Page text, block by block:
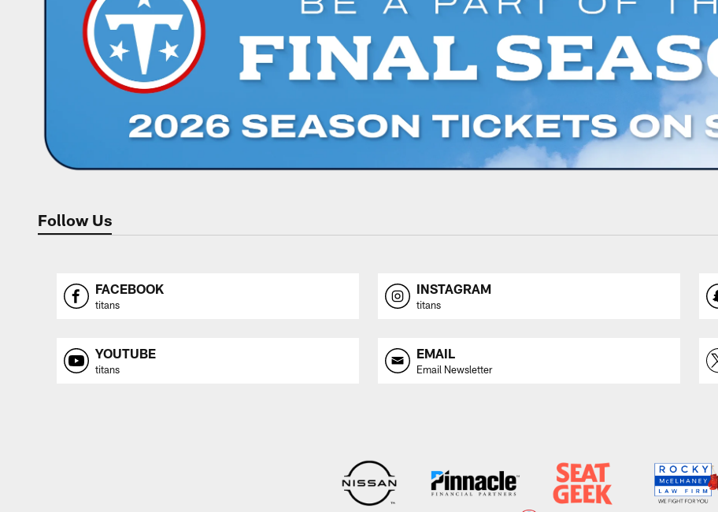
Follow Us
FACEBOOK
titans
INSTAGRAM
titans
YOUTUBE
titans
EMAIL
Email Newsletter